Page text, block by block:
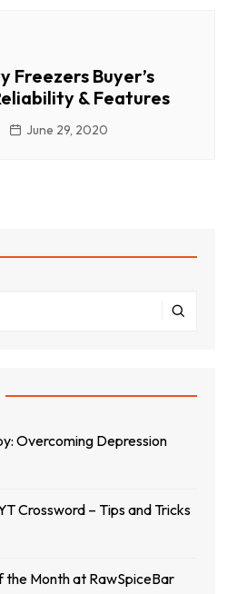
Freezers Buyer’s
& Features
June 29, 2020
Overcoming Depression
Crossword – Tips and Tricks
the Month at RawSpiceBar